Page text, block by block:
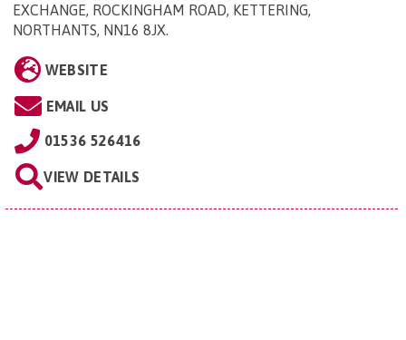
EXCHANGE, ROCKINGHAM ROAD, KETTERING,
NORTHANTS, NN16 8JX
WEBSITE
EMAIL US
01536 526416
VIEW DETAILS